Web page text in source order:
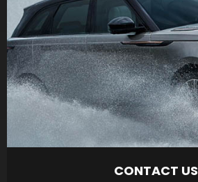
CONTACT US